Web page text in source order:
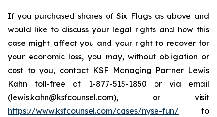
If you purchased shares of Six Flags as above and
would like to discuss your legal rights and how this
case might affect you and your right to recover for
your economic loss, you may, without obligation or
cost to you, contact KSF Managing Partner Lewis
Kahn toll-free at 1-877-515-1850 or via email
(lewis.kahn@ksfcounsel.com), or visit
https://www.ksfcounsel.com/cases/nyse-fun/ to